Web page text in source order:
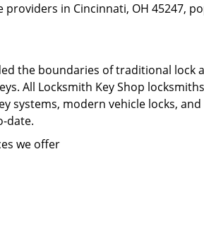
in Cincinnati, OH 45247,
the boundaries of traditional lock
All Locksmith Key Shop
systems, modern vehicle locks,
date.
we offer